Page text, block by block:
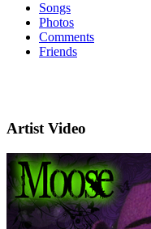
Songs
Photos
Comments
Friends
Artist Video